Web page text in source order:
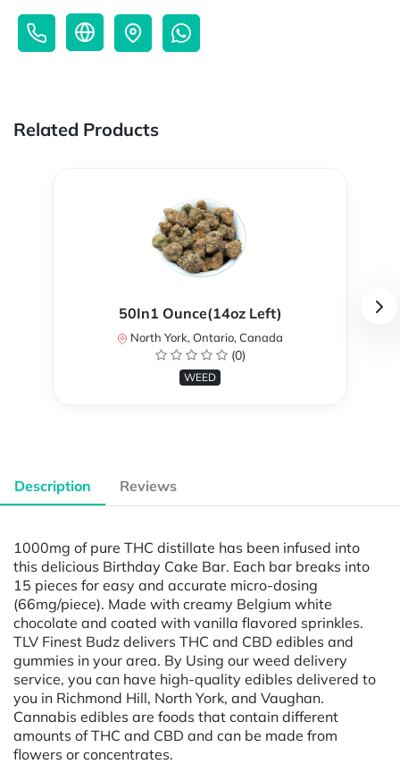
Related Products
50In1 Ounce(14oz Left)
North York, Ontario, Canada
(0)
WEED
Description Reviews
1000mg of pure THC distillate has been infused into
this delicious Birthday Cake Bar. Each bar breaks into
15 pieces for easy and accurate micro-dosing
(66mg/piece). Made with creamy Belgium white
chocolate and coated with vanilla flavored sprinkles.
TLV Finest Budz delivers THC and CBD edibles and
gummies in your area. By Using our weed delivery
service, you can have high-quality edibles delivered to
you in Richmond Hill, North York, and Vaughan.
Cannabis edibles are foods that contain different
amounts of THC and CBD and can be made from
flowers or concentrates.